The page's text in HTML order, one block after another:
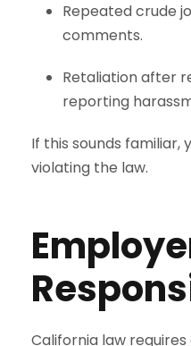
Repeated crude
comments.
Retaliation after
reporting
If this sounds
violating the law.
California law